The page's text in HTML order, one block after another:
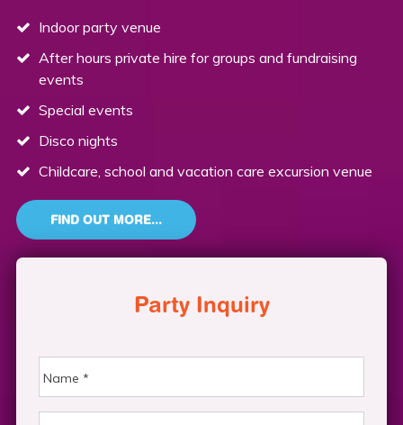
Indoor party venue
After hours private hire for groups and fundraising
events
Special events
Disco nights
Childcare, school and vacation care excursion venue
FIND OUT MORE...
Party Inquiry